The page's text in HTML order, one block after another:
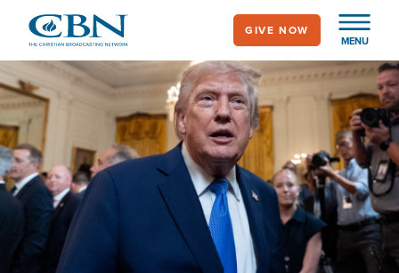
main
content
MENU
GIVE NOW